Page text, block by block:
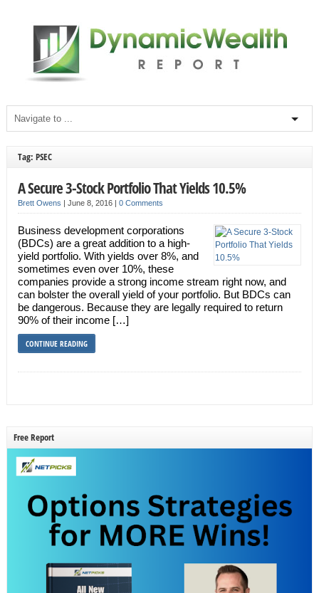
Tag: PSEC
A Secure 3-Stock Portfolio That Yields 10.5%
Brett Owens | June 8, 2016 | 0 Comments
Business development corporations
(BDCs) are a great addition to a high-
yield portfolio. With yields over 8%, and
sometimes even over 10%, these
companies provide a strong income stream right now, and
can bolster the overall yield of your portfolio. But BDCs can
be dangerous. Because they are legally required to return
90% of their income […]
CONTINUE READING
Free Report